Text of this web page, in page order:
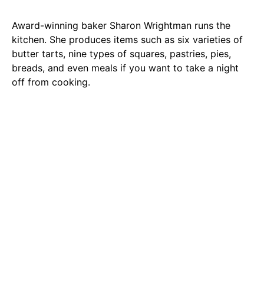
Award-winning baker Sharon Wrightman runs the
kitchen. She produces items such as six varieties of
butter tarts, nine types of squares, pastries, pies,
breads, and even meals if you want to take a night
off from cooking.